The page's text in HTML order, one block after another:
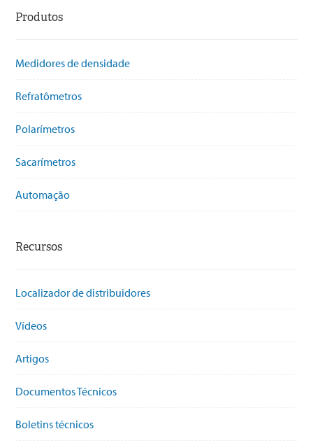
Produtos
Medidores de densidade
Refratômetros
Polarímetros
Sacarímetros
Automação
Recursos
Localizador de distribuidores
Vídeos
Artigos
Documentos Técnicos
Boletins técnicos